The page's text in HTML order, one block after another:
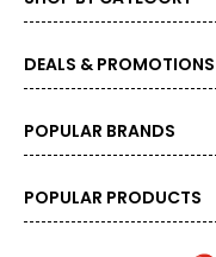
DEALS & PROMOTIONS
POPULAR BRANDS
POPULAR PRODUCTS